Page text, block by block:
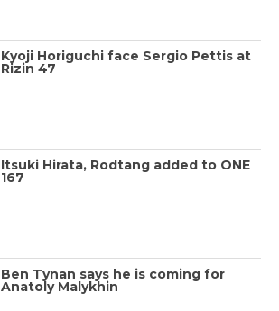
Kyoji Horiguchi face Sergio Pettis at
Rizin 47
Itsuki Hirata, Rodtang added to ONE
167
Ben Tynan says he is coming for
Anatoly Malykhin